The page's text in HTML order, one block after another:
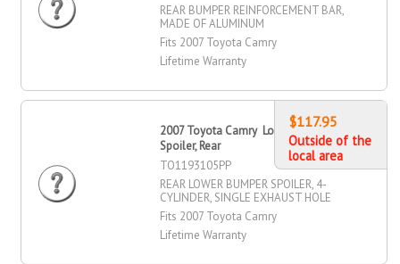
REAR BUMPER REINFORCEMENT BAR,
MADE OF ALUMINUM
Fits 2007 Toyota Camry
Lifetime Warranty
2007 Toyota Camry Lower Bumper
Spoiler, Rear
TO1193105PP
REAR LOWER BUMPER SPOILER, 4-
CYLINDER, SINGLE EXHAUST HOLE
Fits 2007 Toyota Camry
Lifetime Warranty
$117.95
Outside of the
local area